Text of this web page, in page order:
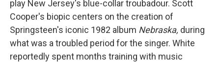
play New Jersey's blue-collar troubadour. Scott
Cooper's biopic centers on the creation of
Springsteen's iconic 1982 album Nebraska, during
what was a troubled period for the singer. White
reportedly spent months training with music